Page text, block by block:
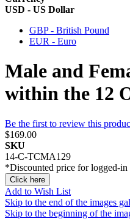
USD - US Dollar
GBP - British Pound
EUR - Euro
Male and
within the 12
Be the first to review this
$169.00
SKU
14-C-TCMA129
*Discounted price for logged-in
Click here
Add to Wish List
Skip to the end of the images
Skip to the beginning of the